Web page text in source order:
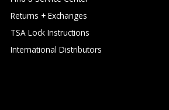
Returns + Exchanges
TSA Lock Instructions
International Distributors